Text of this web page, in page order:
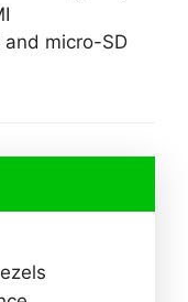
and micro-SD